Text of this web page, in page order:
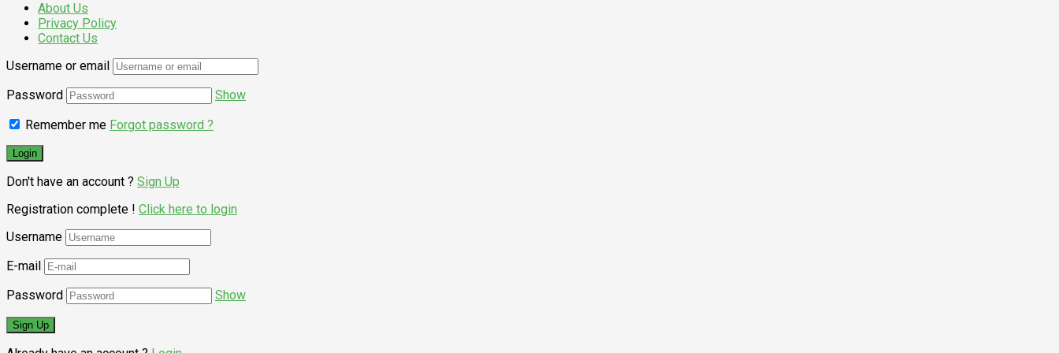
About Us
Privacy Policy
Contact Us
Username or email
Password
Show
Remember me Forgot password ?
Don't have an account ? Sign Up
Registration complete ! Click here to login
Username
E-mail
Password
Show